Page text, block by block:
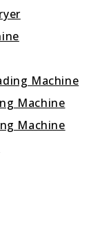
Machine
Machine
Machine